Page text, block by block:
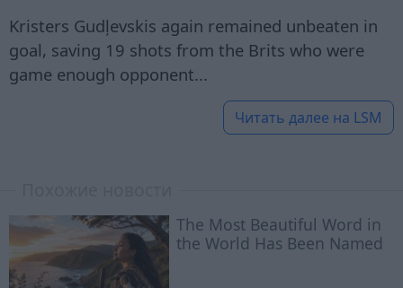
Kristers Gudļevskis again remained unbeaten in
goal, saving 19 shots from the Brits who were
game enough opponent...
Читать далее на LSM
The Most Beautiful Word in
the World Has Been Named